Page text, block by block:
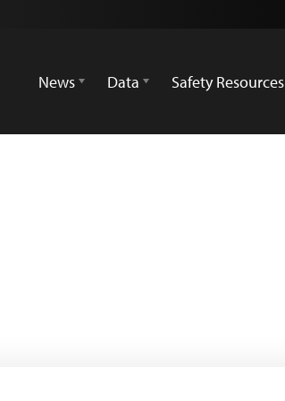
News
Data Safety Resources